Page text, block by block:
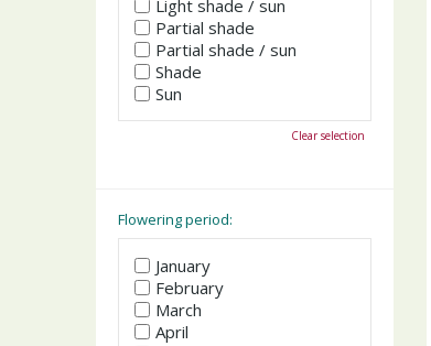
Light shade / sun
Partial shade
Partial shade / sun
Shade
Sun
Clear selection
Flowering period:
January
February
March
April